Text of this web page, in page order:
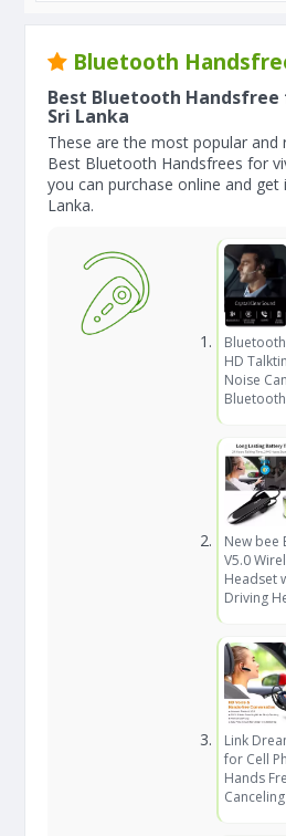
Bluetooth
Best Bluetooth Handsfree
Sri Lanka
These are the most popular and
Best Bluetooth Handsfrees for
you can purchase online and get
Lanka.
HD
Noise
New bee
V5.0
Headset
Driving
Link
for Cell
Hands